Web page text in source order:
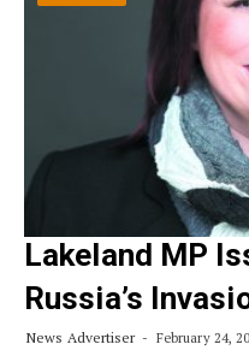
Lakeland MP
Russia’s
News Advertiser February 24,